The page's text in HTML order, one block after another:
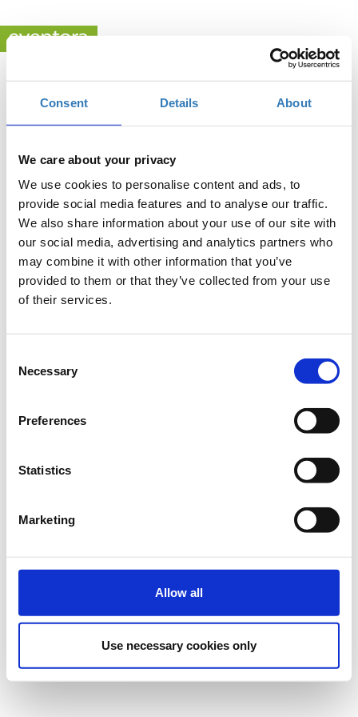
Consent Details About
We care about your privacy
We use cookies to personalise content and ads, to
provide social media features and to analyse our traffic.
We also share information about your use of our site with
our social media, advertising and analytics partners who
may combine it with other information that you’ve
provided to them or that they’ve collected from your use
of their services.
Selection
Necessary
Preferences
Statistics
Marketing
Allow all
Use necessary cookies only
Powered byeventora
Ρυθμίσεις Cookies